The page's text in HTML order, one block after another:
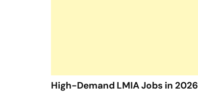
High-Demand LMIA Jobs in 2026